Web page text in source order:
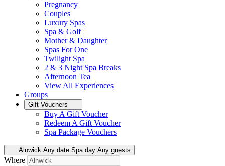
Pregnancy
Couples
Luxury Spas
Spa & Golf
Mother & Daughter
Spas For One
Twilight Spa
2 & 3 Night Spa Breaks
Afternoon Tea
View All Experiences
Groups
Gift Vouchers
Buy A Gift Voucher
Redeem A Gift Voucher
Spa Package Vouchers
Alnwick Any date Spa day Any guests
Where